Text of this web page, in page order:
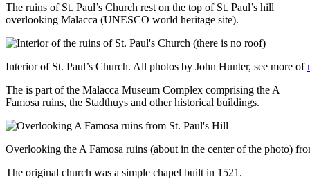
The ruins of St. Paul’s Church rest on the top of St. Paul’s hill
overlooking Malacca (UNESCO world heritage site).
Interior of St. Paul’s Church. All photos by John Hunter, see more of
The is part of the Malacca Museum Complex comprising the A
Famosa ruins, the Stadthuys and other historical buildings.
Overlooking the A Famosa ruins (about in the center of the photo)
The original church was a simple chapel built in 1521.